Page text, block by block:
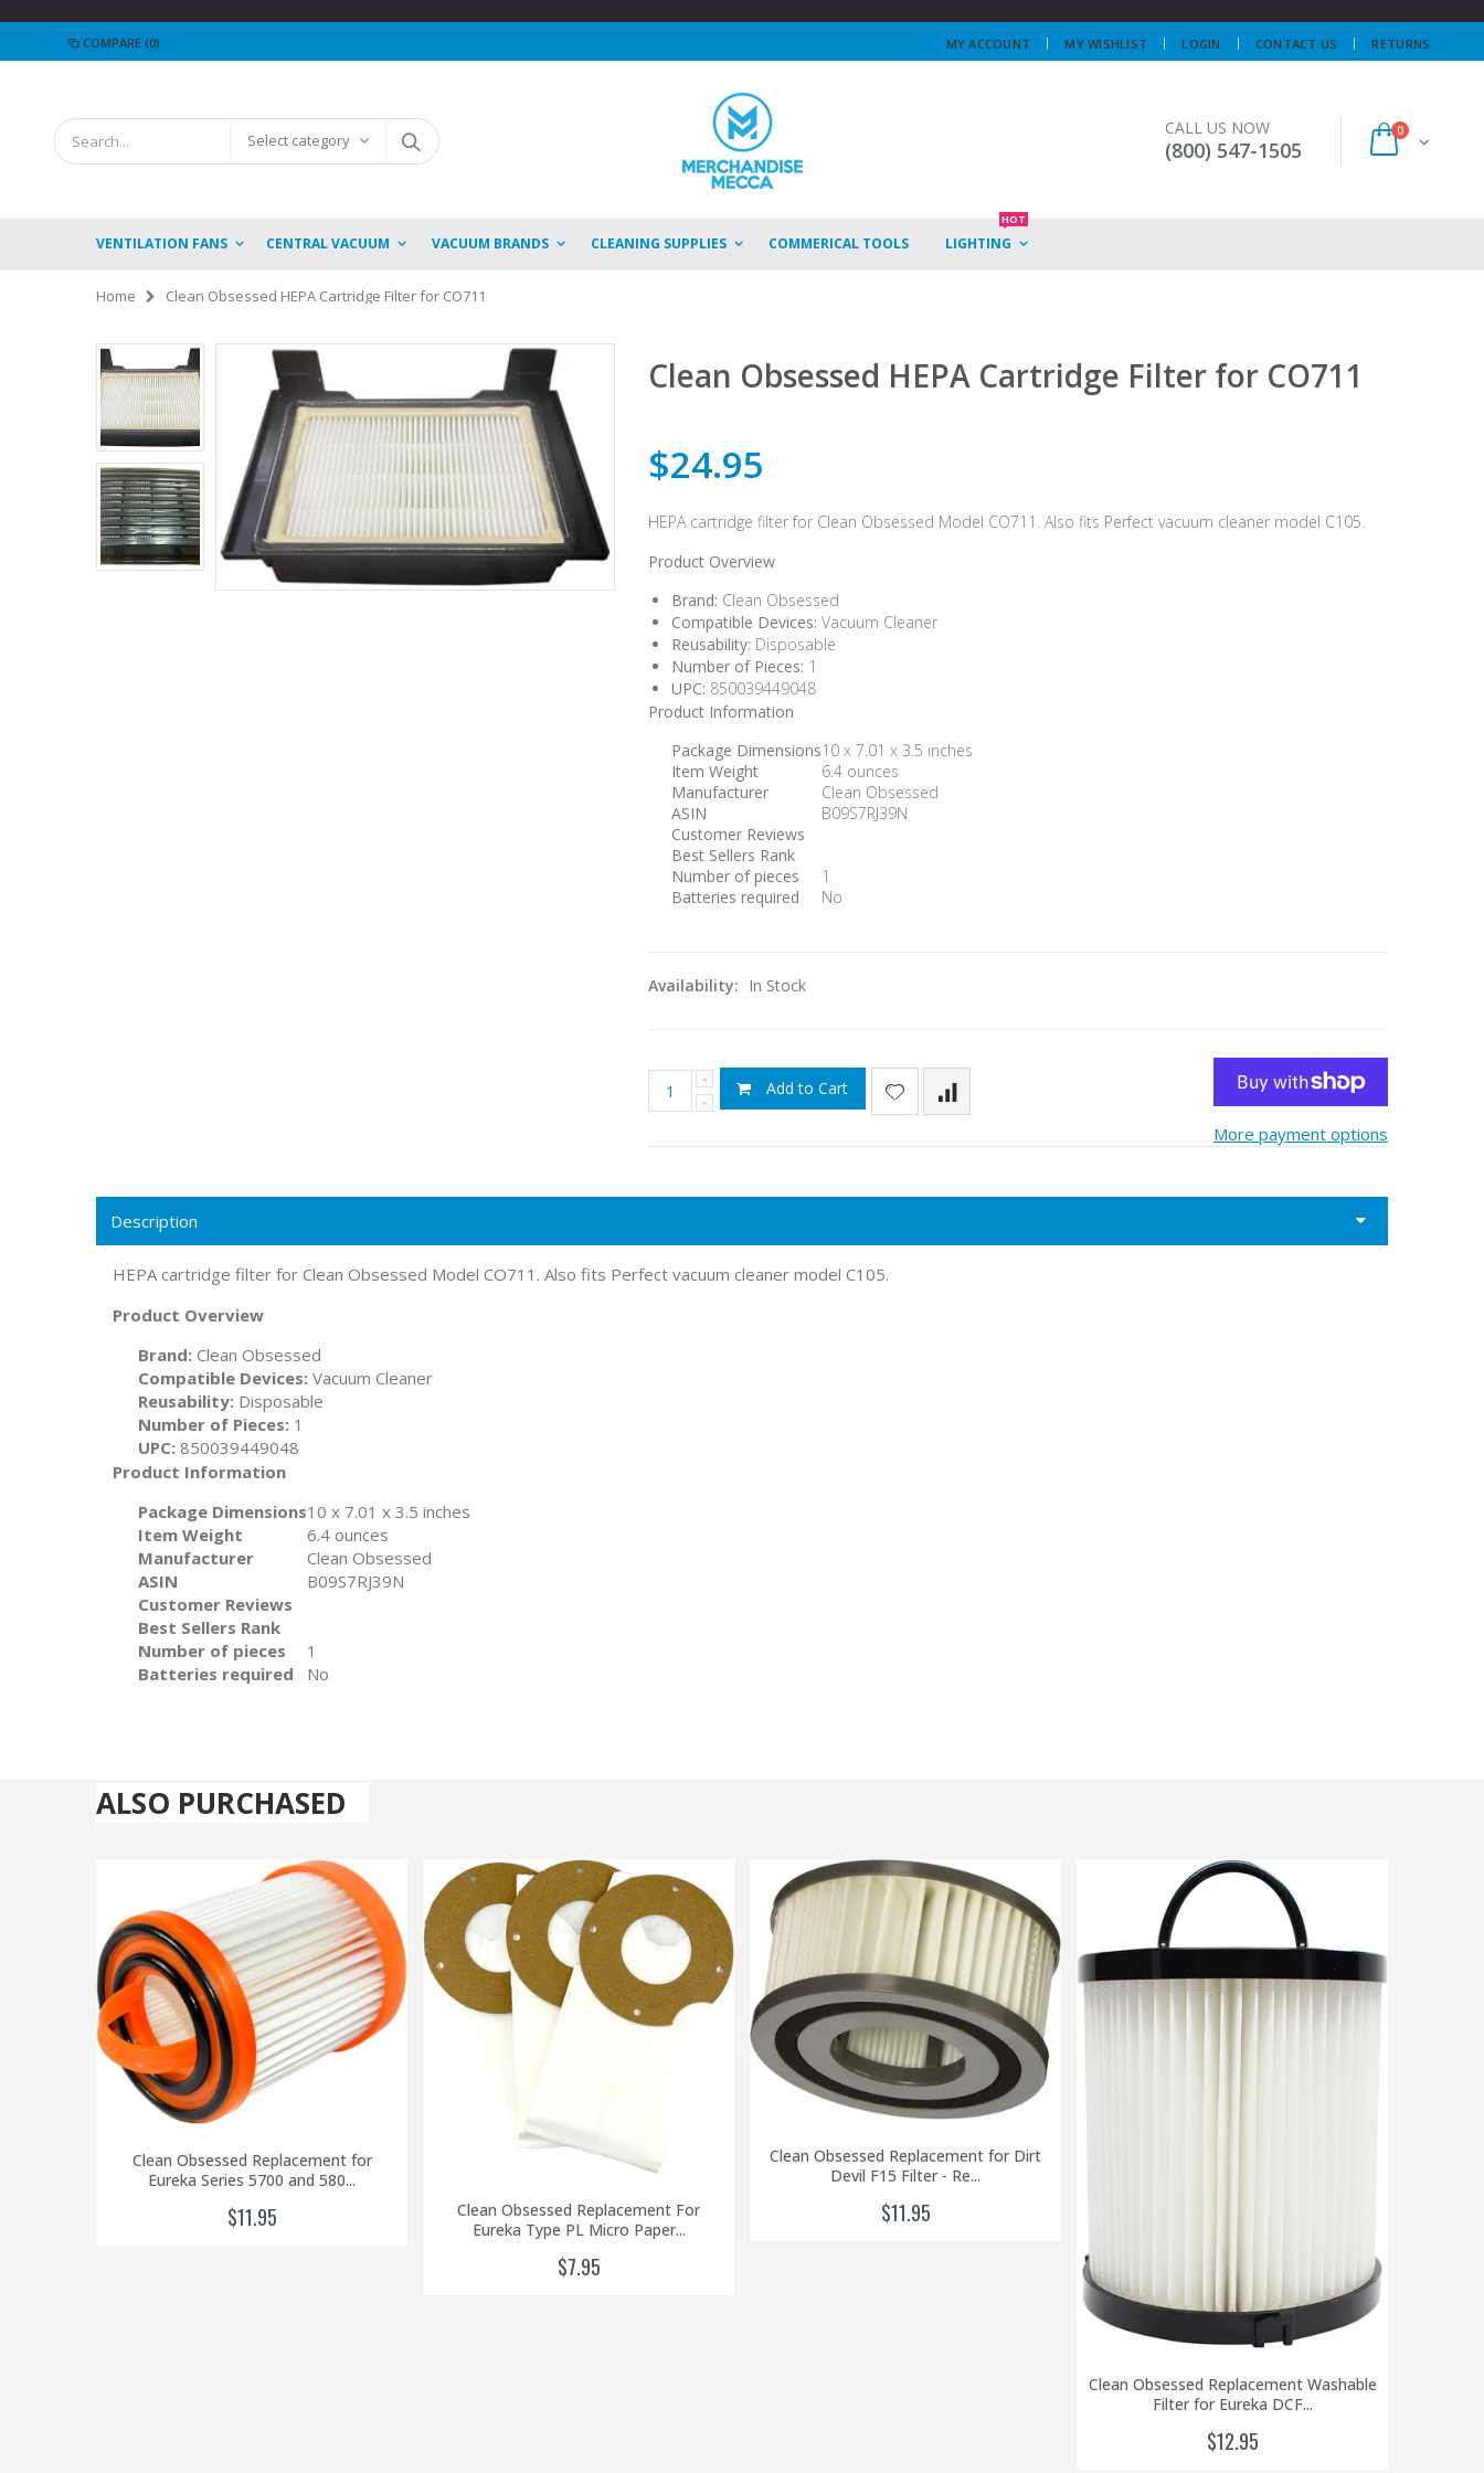
COMPARE (0) MY ACCOUNT MY WISHLIST LOGIN CONTACT US RETURNS
Select category
CALL US NOW
(800) 547-1505
0
VENTILATION FANS CENTRAL VACUUM VACUUM BRANDS CLEANING SUPPLIES COMMERICAL TOOLS LIGHTING
HOT
Home Clean Obsessed HEPA Cartridge Filter for CO711
Clean Obsessed HEPA Cartridge Filter for CO711
$24.95
HEPA cartridge filter for Clean Obsessed Model CO711. Also fits Perfect vacuum cleaner model C105.
Product Overview
Brand: Clean Obsessed
Compatible Devices: Vacuum Cleaner
Reusability: Disposable
Number of Pieces: 1
UPC: 850039449048
Product Information
Package Dimensions10 x 7.01 x 3.5 inches
Item Weight
6.4 ounces
Manufacturer
Clean Obsessed
ASIN
B09S7RJ39N
Customer Reviews
Best Sellers Rank
Number of pieces
1
Batteries required
No
Availability: In Stock
Add to Cart
More payment options
Description
HEPA cartridge filter for Clean Obsessed Model CO711. Also fits Perfect vacuum cleaner model C105.
Product Overview
Brand: Clean Obsessed
Compatible Devices: Vacuum Cleaner
Reusability: Disposable
Number of Pieces: 1
UPC: 850039449048
Product Information
Package Dimensions10 x 7.01 x 3.5 inches
Item Weight
6.4 ounces
Manufacturer
Clean Obsessed
ASIN
B09S7RJ39N
Customer Reviews
Best Sellers Rank
Number of pieces
1
Batteries required
No
ALSO PURCHASED
Clean Obsessed Replacement for
Eureka Series 5700 and 580...
$11.95
Clean Obsessed Replacement For
Eureka Type PL Micro Paper...
$7.95
Clean Obsessed Replacement for Dirt
Devil F15 Filter - Re...
$11.95
Clean Obsessed Replacement Washable
Filter for Eureka DCF...
$12.95